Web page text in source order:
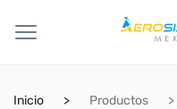
Inicio Productos